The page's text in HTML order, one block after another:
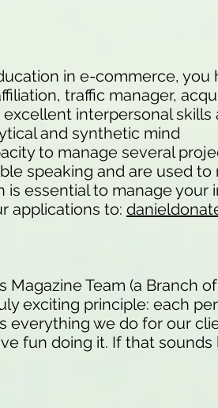
in e-commerce,
traffic manager,
interpersonal
and synthetic mind
to manage several
speaking and are used
is essential to manage
applications to:
Magazine Team (a Branch
exciting principle: each
everything we do for our
fun doing it. If that